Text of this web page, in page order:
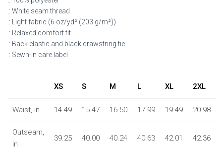
.: White seam thread
.: Light fabric (6 oz/yd² (203 g/m²))
.: Relaxed comfort fit
.: Back elastic and black drawstring tie
.: Sewn-in care label
XS S M L XL 2XL
Waist, in 14.49 15.47 16.50 17.99 19.49 20.98
Outseam,
in
39.25 40.00 40.24 40.63 42.01 42.36